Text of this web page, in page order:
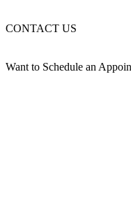
CONTACT US
Want to Schedule an